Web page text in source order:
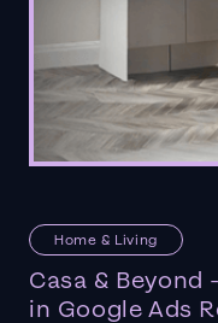
Home & Living
Casa & Beyond
in Google Ads